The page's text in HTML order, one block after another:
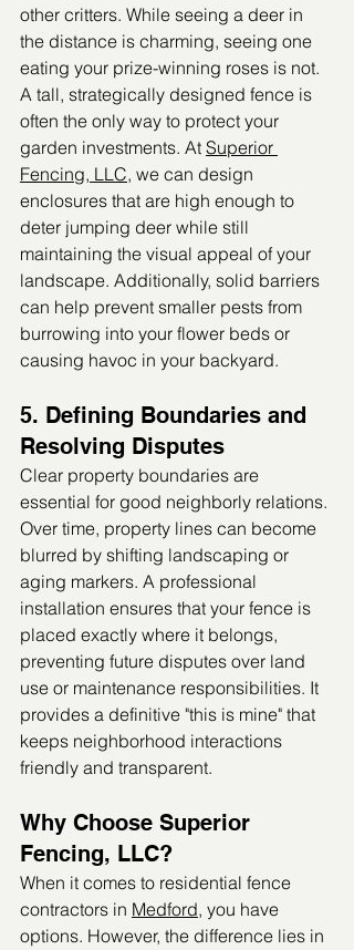
other critters. While seeing a deer in
the distance is charming, seeing one
eating your prize-winning roses is not.
A tall, strategically designed fence is
often the only way to protect your
garden investments. At Superior
Fencing, LLC, we can design
enclosures that are high enough to
deter jumping deer while still
maintaining the visual appeal of your
landscape. Additionally, solid barriers
can help prevent smaller pests from
burrowing into your flower beds or
causing havoc in your backyard.
5. Defining Boundaries and
Resolving Disputes
Clear property boundaries are
essential for good neighborly relations.
Over time, property lines can become
blurred by shifting landscaping or
aging markers. A professional
installation ensures that your fence is
placed exactly where it belongs,
preventing future disputes over land
use or maintenance responsibilities. It
provides a definitive "this is mine" that
keeps neighborhood interactions
friendly and transparent.
Why Choose Superior
Fencing, LLC?
When it comes to residential fence
contractors in Medford, you have
options. However, the difference lies in